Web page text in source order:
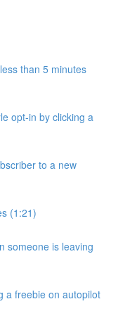
than 5 minutes
opt-in by clicking a
to a new
(1:21)
someone is leaving
a freebie on autopilot